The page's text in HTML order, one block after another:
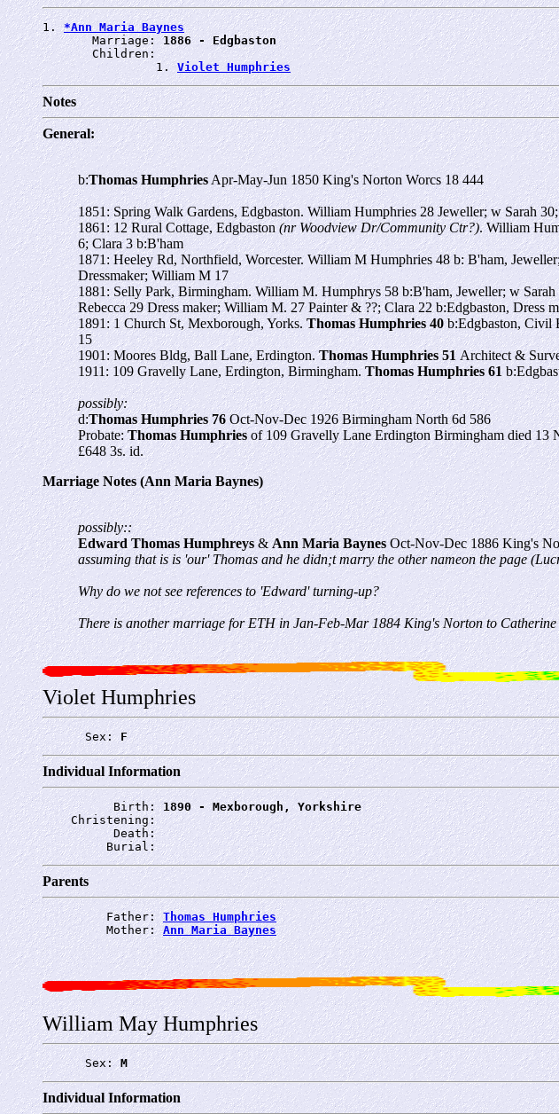
1. *Ann Maria Baynes
       Marriage:
1886 - Edgbaston
       Children:
                1.
Violet Humphries
Notes
General:
b:Thomas HumphriesApr-May-Jun 1850 King's Norton Worcs 18 444
1851: Spring Walk Gardens, Edgbaston. William Humphries 28 Jeweller; w Sarah
1861: 12 Rural Cottage, Edgbaston(nr Woodview Dr/Community Ctr?). William
6; Clara 3 b:B'ham
1871: Heeley Rd, Northfield, Worcester. William M Humphries 48 b: B'ham,
Dressmaker; William M 17
1881: Selly Park, Birmingham. William M. Humphrys 58 b:B'ham, Jeweller; w
Rebecca 29 Dress maker; William M. 27 Painter & ??; Clara 22 b:Edgbaston, Dress
1891: 1 Church St, Mexborough, Yorks.Thomas Humphries 40b:Edgbaston, Civil
15
1901: Moores Bldg, Ball Lane, Erdington.Thomas Humphries 51Architect &
1911: 109 Gravelly Lane, Erdington, Birmingham.Thomas Humphries 61
possibly:
d:Thomas Humphries 76Oct-Nov-Dec 1926 Birmingham North 6d 586
Probate:Thomas Humphriesof 109 Gravelly Lane Erdington Birmingham died 13
£648 3s. id.
Marriage Notes (Ann Maria Baynes)
possibly::
Edward Thomas Humphreys&Ann Maria BaynesOct-Nov-Dec 1886 King's
assuming that is is 'our' Thomas and he didn;t marry the other nameon the page
Why do we not see references to 'Edward' turning-up?
There is another marriage for ETH in Jan-Feb-Mar 1884 King's Norton to
Violet Humphries
      Sex:
F
Individual Information
          Birth:
1890 - Mexborough, Yorkshire
    Christening:
          Death:
         Burial:
Parents
         Father:
Thomas Humphries
         Mother:
Ann Maria Baynes
William May Humphries
      Sex:
M
Individual Information